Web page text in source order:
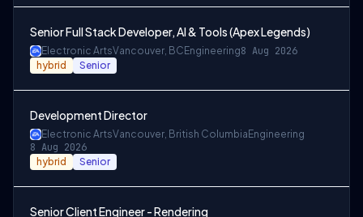
Senior Full Stack Developer, AI & Tools (Apex Legends)
Electronic ArtsVancouver, BC Engineering8 Aug 2026
hybrid Senior
Development Director
Electronic ArtsVancouver, British Columbia Engineering
8 Aug 2026
hybrid Senior
Senior Client Engineer - Rendering